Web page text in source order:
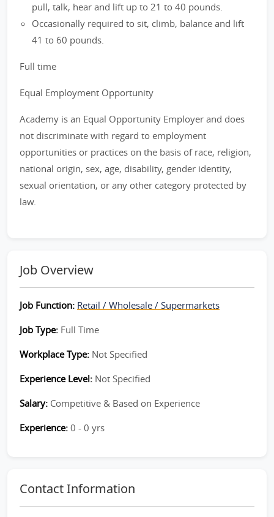
pull, talk, hear and lift up to 21 to 40 pounds.
Occasionally required to sit, climb, balance and lift
41 to 60 pounds.
Full time
Equal Employment Opportunity
Academy is an Equal Opportunity Employer and does
not discriminate with regard to employment
opportunities or practices on the basis of race, religion,
national origin, sex, age, disability, gender identity,
sexual orientation, or any other category protected by
law.
Job Overview
Job Function: Retail / Wholesale / Supermarkets
Job Type: Full Time
Workplace Type: Not Specified
Experience Level: Not Specified
Salary: Competitive & Based on Experience
Experience: 0 - 0 yrs
Contact Information